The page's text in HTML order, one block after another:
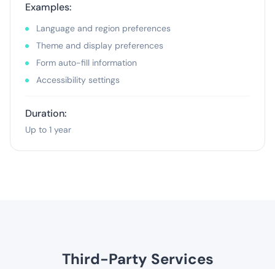
Examples:
Language and region preferences
Theme and display preferences
Form auto-fill information
Accessibility settings
Duration:
Up to 1 year
Third-Party Services